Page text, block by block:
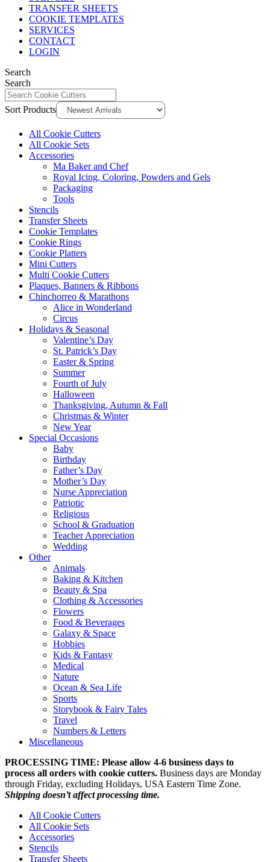
TRANSFER SHEETS
COOKIE TEMPLATES
SERVICES
CONTACT
LOGIN
Search
Search
Sort Products
All Cookie Cutters
All Cookie Sets
Accessories
Ma Baker and Chef
Royal Icing, Coloring, Powders and Gels
Packaging
Tools
Stencils
Transfer Sheets
Cookie Templates
Cookie Rings
Cookie Platters
Mini Cutters
Multi Cookie Cutters
Plaques, Banners & Ribbons
Chinchorreo & Marathons
Alice in Wonderland
Circus
Holidays & Seasonal
Valentine’s Day
St. Patrick’s Day
Easter & Spring
Summer
Fourth of July
Halloween
Thanksgiving, Autumn & Fall
Christmas & Winter
New Year
Special Occasions
Baby
Birthday
Father’s Day
Mother’s Day
Nurse Appreciation
Patriotic
Religious
School & Graduation
Teacher Appreciation
Wedding
Other
Animals
Baking & Kitchen
Beauty & Spa
Clothing & Accessories
Flowers
Food & Beverages
Galaxy & Space
Hobbies
Kids & Fantasy
Medical
Nature
Ocean & Sea Life
Sports
Storybook & Fairy Tales
Travel
Numbers & Letters
Miscellaneous
PROCESSING TIME: Please allow 4-6 business days to
process all orders with cookie cutters. Business days are Monday
through Friday, excluding Holidays, USA Eastern Time Zone.
Shipping doesn’t affect processing time.
All Cookie Cutters
All Cookie Sets
Accessories
Stencils
Transfer Sheets